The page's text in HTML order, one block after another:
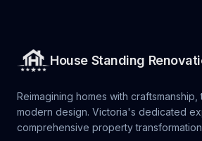
House Standing
Reimagining homes with
modern design. Victoria's dedicated
comprehensive property